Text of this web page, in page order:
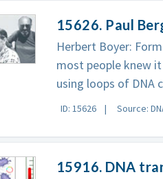
15626. Paul
Herbert Boyer:
most people knew
using loops of DNA
ID: 15626 Source:
15916. DNA